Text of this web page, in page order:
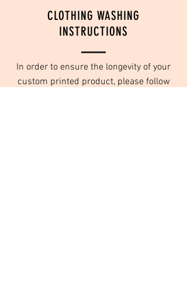
CLOTHING WASHING
INSTRUCTIONS
In order to ensure the longevity of your
custom printed product, please follow